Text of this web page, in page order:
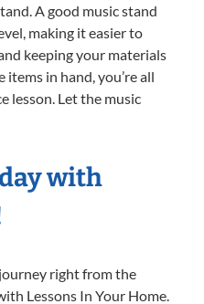
A good music stand
making it easier to
keeping your materials
in hand, you’re all
lesson. Let the music
with
right from the
Lessons In Your Home.